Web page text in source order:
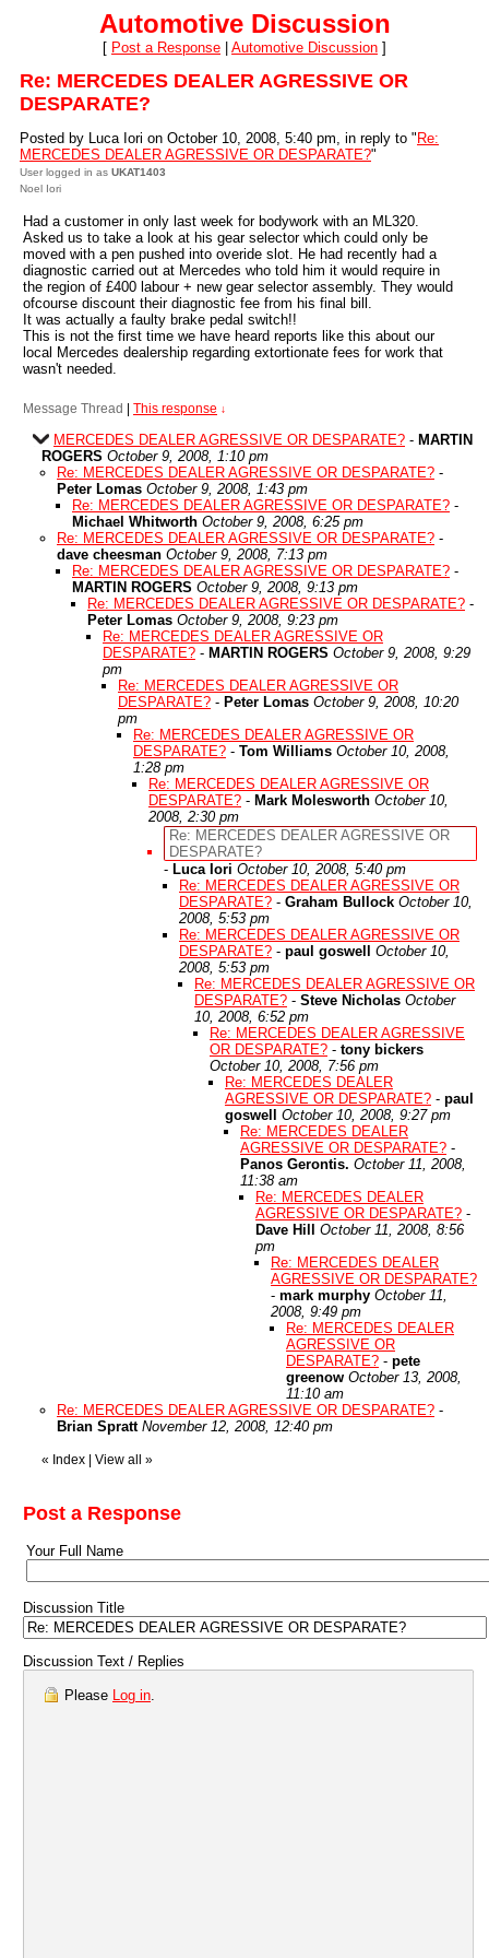
Automotive Discussion
[ Post a Response Automotive Discussion ]
Re: MERCEDES DEALER AGRESSIVE OR
DESPARATE?
Posted by Luca Iori on October 10, 2008, 5:40 pm, in reply to " Re:
MERCEDES DEALER AGRESSIVE OR DESPARATE?"
User logged in as UKAT1403
Noel Iori
Had a customer in only last week for bodywork with an ML320.
Asked us to take a look at his gear selector which could only be
moved with a pen pushed into overide slot. He had recently had a
diagnostic carried out at Mercedes who told him it would require in
the region of £400 labour + new gear selector assembly. They would
ofcourse discount their diagnostic fee from his final bill.
It was actually a faulty brake pedal switch!!
This is not the first time we have heard reports like this about our
local Mercedes dealership regarding extortionate fees for work that
wasn't needed.
Message Thread This response ↓
MERCEDES DEALER AGRESSIVE OR DESPARATE? - MARTIN
ROGERS October 9, 2008, 1:10 pm
Re: MERCEDES DEALER AGRESSIVE OR DESPARATE? -
Peter Lomas October 9, 2008, 1:43 pm
Re: MERCEDES DEALER AGRESSIVE OR DESPARATE? -
Michael Whitworth October 9, 2008, 6:25 pm
Re: MERCEDES DEALER AGRESSIVE OR DESPARATE? -
dave cheesman October 9, 2008, 7:13 pm
Re: MERCEDES DEALER AGRESSIVE OR DESPARATE? -
MARTIN ROGERS October 9, 2008, 9:13 pm
Re: MERCEDES DEALER AGRESSIVE OR DESPARATE? -
Peter Lomas October 9, 2008, 9:23 pm
Re: MERCEDES DEALER AGRESSIVE OR
DESPARATE? - MARTIN ROGERS October 9, 2008, 9:29
pm
Re: MERCEDES DEALER AGRESSIVE OR
DESPARATE? - Peter Lomas October 9, 2008, 10:20
pm
Re: MERCEDES DEALER AGRESSIVE OR
DESPARATE? - Tom Williams October 10, 2008,
1:28 pm
Re: MERCEDES DEALER AGRESSIVE OR
DESPARATE? - Mark Molesworth October 10,
2008, 2:30 pm
Re: MERCEDES DEALER AGRESSIVE OR
DESPARATE?
- Luca Iori October 10, 2008, 5:40 pm
Re: MERCEDES DEALER AGRESSIVE OR
DESPARATE? - Graham Bullock October 10,
2008, 5:53 pm
Re: MERCEDES DEALER AGRESSIVE OR
DESPARATE? - paul goswell
October 10,
2008, 5:53 pm
Re: MERCEDES DEALER AGRESSIVE OR
DESPARATE? - Steve Nicholas October
10, 2008, 6:52 pm
Re: MERCEDES DEALER AGRESSIVE
OR DESPARATE? - tony bickers
October 10, 2008, 7:56 pm
Re: MERCEDES DEALER
AGRESSIVE OR DESPARATE? - paul
goswell
October 10, 2008, 9:27 pm
Re: MERCEDES DEALER
AGRESSIVE OR DESPARATE? -
Panos Gerontis. October 11, 2008,
11:38 am
Re: MERCEDES DEALER
AGRESSIVE OR DESPARATE? -
Dave Hill
October 11, 2008, 8:56
pm
Re: MERCEDES DEALER
AGRESSIVE OR DESPARATE?
- mark murphy October 11,
2008, 9:49 pm
Re: MERCEDES DEALER
AGRESSIVE OR
DESPARATE? - pete
greenow October 13, 2008,
11:10 am
Re: MERCEDES DEALER AGRESSIVE OR DESPARATE? -
Brian Spratt November 12, 2008, 12:40 pm
« Index View all »
Post a Response
Your Full Name
Discussion Title
Discussion Text / Replies
Please Log in.